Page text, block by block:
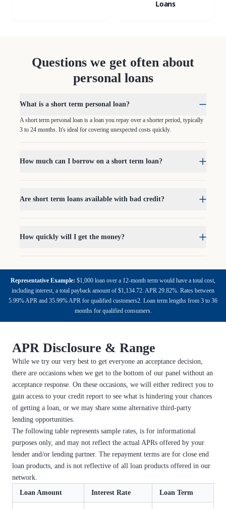
Loans
Questions we get often about
personal loans
What is a short term personal loan?
A short term personal loan is a loan you repay over a shorter period, typically
3 to 24 months. It's ideal for covering unexpected costs quickly.
How much can I borrow on a short term loan?
Are short term loans available with bad credit?
How quickly will I get the money?
Representative Example: $1,000 loan over a 12-month term would have a total cost,
including interest, a total payback amount of $1,134.72. APR 29.82%. Rates between
5.99% APR and 35.99% APR for qualified customers2. Loan term lengths from 3 to 36
months for qualified consumers.
APR Disclosure & Range
While we try our very best to get everyone an acceptance decision,
there are occasions when we get to the bottom of our panel without an
acceptance response. On these occasions, we will either redirect you to
gain access to your credit report to see what is hindering your chances
of getting a loan, or we may share some alternative third-party
lending opportunities.
The following table represents sample rates, is for informational
purposes only, and may not reflect the actual APRs offered by your
lender and/or lending partner. The repayment terms are for close end
loan products, and is not reflective of all loan products offered in our
network.
Loan Amount
Interest Rate Loan Term